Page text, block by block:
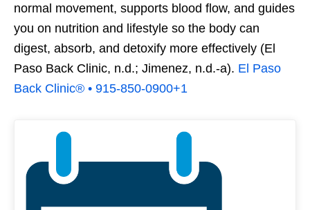
normal movement, supports blood flow, and guides
you on nutrition and lifestyle so the body can
digest, absorb, and detoxify more effectively (El
Paso Back Clinic, n.d.; Jimenez, n.d.-a). El Paso
Back Clinic® • 915-850-0900+1